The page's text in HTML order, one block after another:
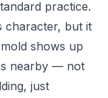
practice.
character, but it
shows up
nearby — not
just